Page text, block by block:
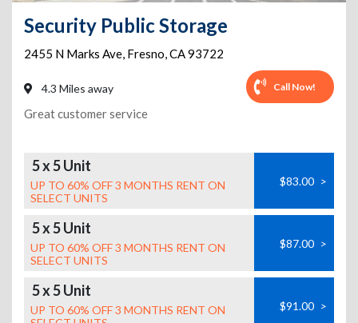
Security Public Storage
2455 N Marks Ave, Fresno,CA93722
4.3 Miles away Call Now!
Great customer service
5 x 5 Unit
UP TO 60% OFF 3 MONTHS RENT ON
SELECT UNITS
$83.00 >
5 x 5 Unit
UP TO 60% OFF 3 MONTHS RENT ON
SELECT UNITS
$87.00 >
5 x 5 Unit
UP TO 60% OFF 3 MONTHS RENT ON
$91.00 >